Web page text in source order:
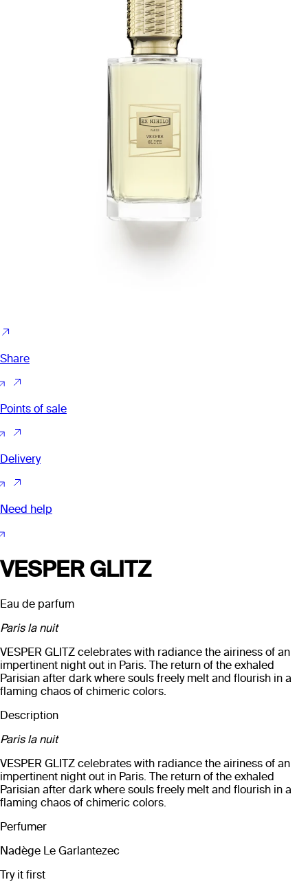
Share
Points of sale
Delivery
Need help
VESPER GLITZ
Eau de parfum
Paris la nuit
VESPER GLITZ celebrates with radiance the airiness of an
impertinent night out in Paris. The return of the exhaled
Parisian after dark where souls freely melt and flourish in a
flaming chaos of chimeric colors.
Description
Paris la nuit
VESPER GLITZ celebrates with radiance the airiness of an
impertinent night out in Paris. The return of the exhaled
Parisian after dark where souls freely melt and flourish in a
flaming chaos of chimeric colors.
Perfumer
Nadège Le Garlantezec
Try it first